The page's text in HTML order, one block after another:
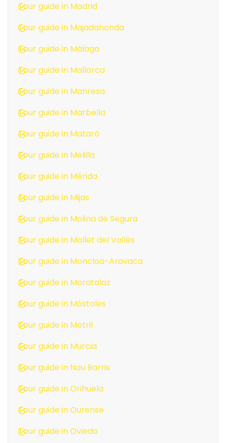
Tour guide in Madrid
Tour guide in Majadahonda
Tour guide in Málaga
Tour guide in Mallorca
Tour guide in Manresa
Tour guide in Marbella
Tour guide in Mataró
Tour guide in Melilla
Tour guide in Mérida
Tour guide in Mijas
Tour guide in Molina de Segura
Tour guide in Mollet del Vallès
Tour guide in Moncloa-Aravaca
Tour guide in Moratalaz
Tour guide in Móstoles
Tour guide in Motril
Tour guide in Murcia
Tour guide in Nou Barris
Tour guide in Orihuela
Tour guide in Ourense
Tour guide in Oviedo